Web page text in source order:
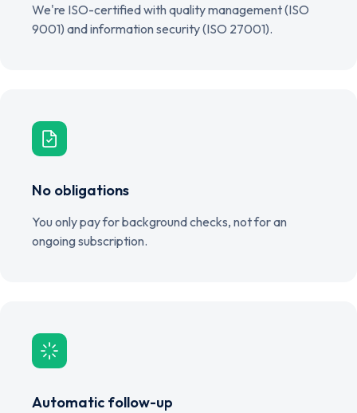
We're ISO-certified with quality management (ISO
9001) and information security (ISO 27001).
No obligations
You only pay for background checks, not for an
ongoing subscription.
Automatic follow-up